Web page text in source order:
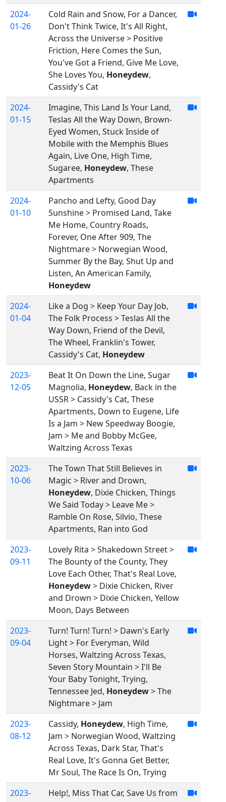
2024-
01-26
Cold Rain and Snow, For a Dancer,
Don't Think Twice, It's All Right,
Across the Universe > Positive
Friction, Here Comes the Sun,
You've Got a Friend, Give Me Love,
She Loves You, Honeydew,
Cassidy's Cat
2024-
01-15
Imagine, This Land Is Your Land,
Teslas All the Way Down, Brown-
Eyed Women, Stuck Inside of
Mobile with the Memphis Blues
Again, Live One, High Time,
Sugaree, Honeydew, These
Apartments
2024-
01-10
Pancho and Lefty, Good Day
Sunshine > Promised Land, Take
Me Home, Country Roads,
Forever, One After 909, The
Nightmare > Norwegian Wood,
Summer By the Bay, Shut Up and
Listen, An American Family,
Honeydew
2024-
01-04
Like a Dog > Keep Your Day Job,
The Folk Process > Teslas All the
Way Down, Friend of the Devil,
The Wheel, Franklin's Tower,
Cassidy's Cat, Honeydew
2023-
12-05
Beat It On Down the Line, Sugar
Magnolia, Honeydew, Back in the
USSR > Cassidy's Cat, These
Apartments, Down to Eugene, Life
Is a Jam > New Speedway Boogie,
Jam > Me and Bobby McGee,
Waltzing Across Texas
2023-
10-06
The Town That Still Believes in
Magic > River and Drown,
Honeydew, Dixie Chicken, Things
We Said Today > Leave Me >
Ramble On Rose, Silvio, These
Apartments, Ran into God
2023-
09-11
Lovely Rita > Shakedown Street >
The Bounty of the County, They
Love Each Other, That's Real Love,
Honeydew> Dixie Chicken, River
and Drown > Dixie Chicken, Yellow
Moon, Days Between
2023-
09-04
Turn! Turn! Turn! > Dawn's Early
Light > For Everyman, Wild
Horses, Waltzing Across Texas,
Seven Story Mountain > I'll Be
Your Baby Tonight, Trying,
Tennessee Jed, Honeydew> The
Nightmare > Jam
2023-
08-12
Cassidy, Honeydew, High Time,
Jam > Norwegian Wood, Waltzing
Across Texas, Dark Star, That's
Real Love, It's Gonna Get Better,
Mr Soul, The Race Is On, Trying
2023-
Help!, Miss That Car, Save Us from